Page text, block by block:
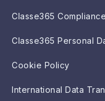
Classe365
Classe365 Personal
Cookie Policy
International Data